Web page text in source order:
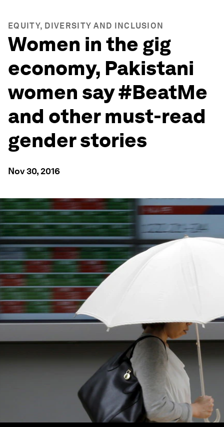
EQUITY, DIVERSITY AND INCLUSION
Women in the gig
economy, Pakistani
women say #BeatMe
and other must-read
gender stories
Nov 30, 2016